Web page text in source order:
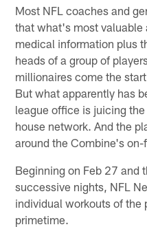
Most NFL coaches and
that what's most valuable
medical information plus
heads of a group of
millionaires come the
But what apparently has
league office is juicing
house network. And the
around the Combine's
Beginning on Feb 27 and
successive nights, NFL
individual workouts of the
primetime.